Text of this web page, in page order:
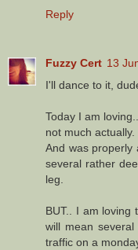
Reply
Fuzzy Cert 13
I'll dance to it,
Today I am
not much
And was properly
several rather
leg.
BUT.. I am loving
will mean
traffic on a